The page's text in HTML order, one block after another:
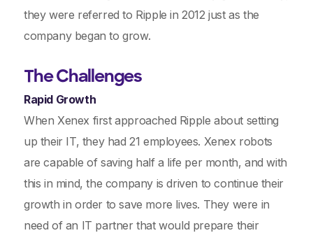
they were referred to Ripple in 2012 just as the
company began to grow.
The Challenges
Rapid Growth
When Xenex first approached Ripple about setting
up their IT, they had 21 employees. Xenex robots
are capable of saving half a life per month, and with
this in mind, the company is driven to continue their
growth in order to save more lives. They were in
need of an IT partner that would prepare their